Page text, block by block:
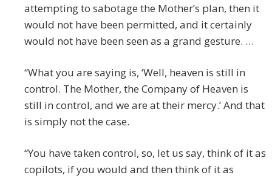
attempting to sabotage the Mother’s plan, then it
would not have been permitted, and it certainly
would not have been seen as a grand gesture. …
“What you are saying is, ‘Well, heaven is still in
control. The Mother, the Company of Heaven is
still in control, and we are at their mercy.’ And that
is simply not the case.
“You have taken control, so, let us say, think of it as
copilots, if you would and then think of it as